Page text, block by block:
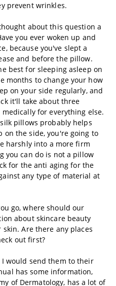
prevent wrinkles.
about this question a
you ever woken up and
because you've slept a
and before the pillow.
best for sleeping asleep on
months to change your how
on your side regularly, and
it'll take about three
for everything else.
pillows probably helps
on the side, you're going to
harshly into a more firm
you can do is not a pillow
for the anti aging for the
any type of material at
go, where should our
about skincare beauty
Are there any places
out first?
would send them to their
has some information,
of Dermatology, has a lot of